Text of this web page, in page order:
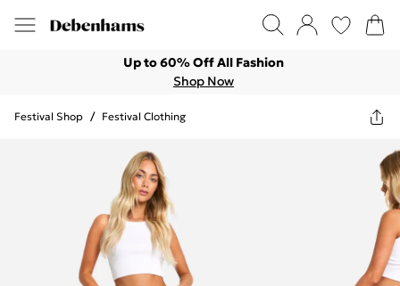
Up to 60% Off All Fashion
Shop Now
Festival Shop / Festival Clothing